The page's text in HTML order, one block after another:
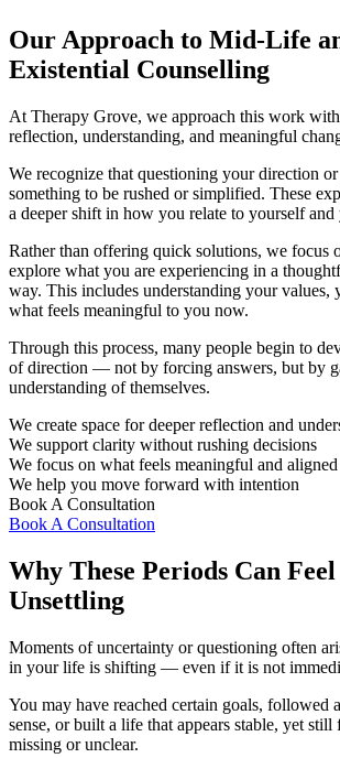
Our Approach to Mid-Life
Existential Counselling
At Therapy Grove, we approach this work with
reflection, understanding, and meaningful
We recognize that questioning your direction
something to be rushed or simplified. These
a deeper shift in how you relate to yourself
Rather than offering quick solutions, we focus
explore what you are experiencing in a
way. This includes understanding your values,
what feels meaningful to you now.
Through this process, many people begin to
of direction — not by forcing answers, but by
understanding of themselves.
We create space for deeper reflection and
We support clarity without rushing decisions
We focus on what feels meaningful and aligned
We help you move forward with intention
Book A Consultation
Book A Consultation
Why These Periods Can Feel
Unsettling
Moments of uncertainty or questioning often
in your life is shifting — even if it is not
You may have reached certain goals, followed
sense, or built a life that appears stable, yet still
missing or unclear.